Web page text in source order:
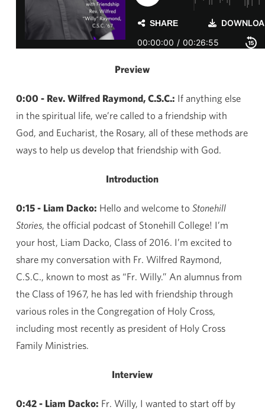
Preview
0:00 - Rev. Wilfred Raymond, C.S.C.: If anything else
in the spiritual life, we’re called to a friendship with
God, and Eucharist, the Rosary, all of these methods are
ways to help us develop that friendship with God.
Introduction
0:15 - Liam Dacko: Hello and welcome to Stonehill
Stories, the official podcast of Stonehill College! I’m
your host, Liam Dacko, Class of 2016. I’m excited to
share my conversation with Fr. Wilfred Raymond,
C.S.C., known to most as “Fr. Willy.” An alumnus from
the Class of 1967, he has led with friendship through
various roles in the Congregation of Holy Cross,
including most recently as president of Holy Cross
Family Ministries.
Interview
0:42 - Liam Dacko: Fr. Willy, I wanted to start off by